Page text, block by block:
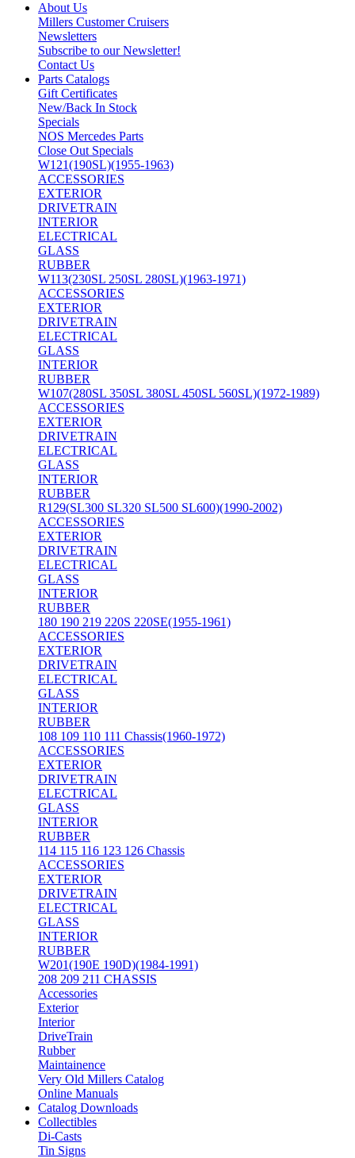
About Us
Millers Customer Cruisers
Newsletters
Subscribe to our Newsletter!
Contact Us
Parts Catalogs
Gift Certificates
New/Back In Stock
Specials
NOS Mercedes Parts
Close Out Specials
W121(190SL)(1955-1963)
ACCESSORIES
EXTERIOR
DRIVETRAIN
INTERIOR
ELECTRICAL
GLASS
RUBBER
W113(230SL 250SL 280SL)(1963-1971)
ACCESSORIES
EXTERIOR
DRIVETRAIN
ELECTRICAL
GLASS
INTERIOR
RUBBER
W107(280SL 350SL 380SL 450SL 560SL)(1972-1989)
ACCESSORIES
EXTERIOR
DRIVETRAIN
ELECTRICAL
GLASS
INTERIOR
RUBBER
R129(SL300 SL320 SL500 SL600)(1990-2002)
ACCESSORIES
EXTERIOR
DRIVETRAIN
ELECTRICAL
GLASS
INTERIOR
RUBBER
180 190 219 220S 220SE(1955-1961)
ACCESSORIES
EXTERIOR
DRIVETRAIN
ELECTRICAL
GLASS
INTERIOR
RUBBER
108 109 110 111 Chassis(1960-1972)
ACCESSORIES
EXTERIOR
DRIVETRAIN
ELECTRICAL
GLASS
INTERIOR
RUBBER
114 115 116 123 126 Chassis
ACCESSORIES
EXTERIOR
DRIVETRAIN
ELECTRICAL
GLASS
INTERIOR
RUBBER
W201(190E 190D)(1984-1991)
208 209 211 CHASSIS
Accessories
Exterior
Interior
DriveTrain
Rubber
Maintainence
Very Old Millers Catalog
Online Manuals
Catalog Downloads
Collectibles
Di-Casts
Tin Signs